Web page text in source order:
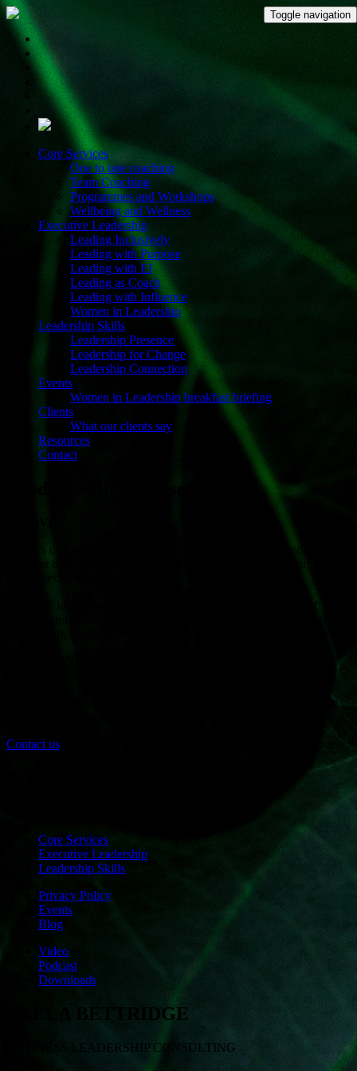
Toggle navigation
Core Services
One to one coaching
Team Coaching
Programmes and Workshops
Wellbeing and Wellness
Executive Leadership
Leading Inclusively
Leading with Purpose
Leading with EI
Leading as Coach
Leading with Influence
Women in Leadership
Leadership Skills
Leadership Presence
Leadership for Change
Leadership Connection
Events
Women in Leadership breakfast briefing
Clients
What our clients say
Resources
Contact
Today’s disruptive business environment sees leaders faced with
different directions to take. Having a strong overarching purpose
makes decision-making easier.
This year long programme is informed by the Japanese art of finding
walking process to find purpose. This deeply powerful experience
Contact us
Core Services
Executive Leadership
Leadership Skills
Privacy Policy
Events
Blog
Video
Podcast
Downloads
NEELA BETTRIDGE
BUSINESS LEADERSHIP CONSULTING